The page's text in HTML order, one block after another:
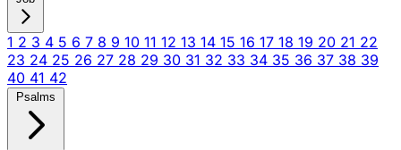
1 2 3 4 5 6 7 8 9 10 11 12 13 14 15 16 17 18 19 20 21 22
23 24 25 26 27 28 29 30 31 32 33 34 35 36 37 38 39
40 41 42
Psalms